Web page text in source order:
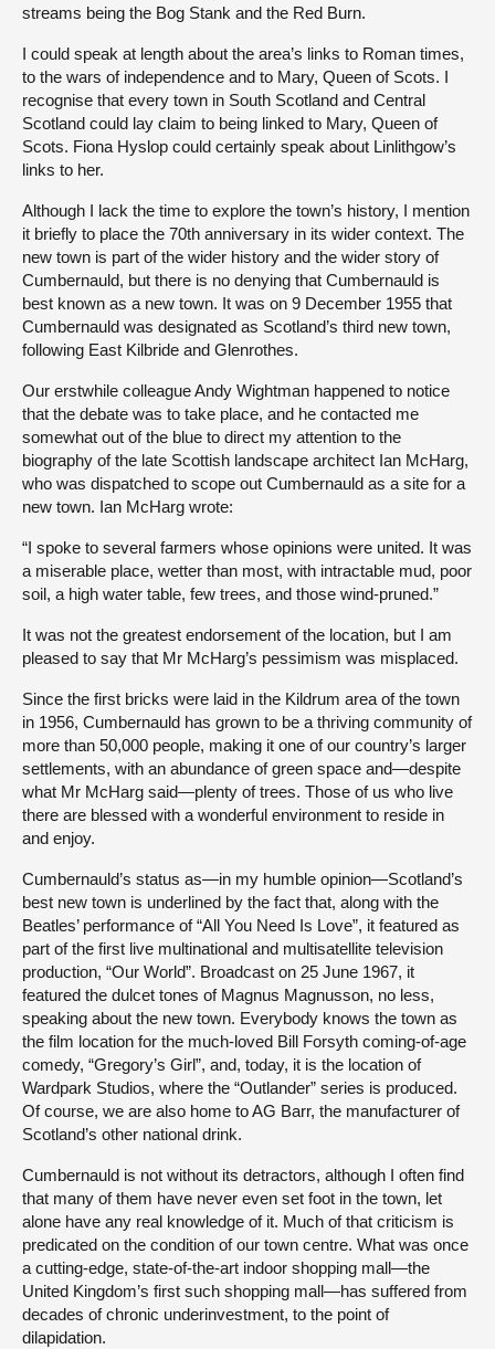
streams being the Bog Stank and the Red Burn.
I could speak at length about the area’s links to Roman times,
to the wars of independence and to Mary, Queen of Scots. I
recognise that every town in South Scotland and Central
Scotland could lay claim to being linked to Mary, Queen of
Scots. Fiona Hyslop could certainly speak about Linlithgow’s
links to her.
Although I lack the time to explore the town’s history, I mention
it briefly to place the 70th anniversary in its wider context. The
new town is part of the wider history and the wider story of
Cumbernauld, but there is no denying that Cumbernauld is
best known as a new town. It was on 9 December 1955 that
Cumbernauld was designated as Scotland’s third new town,
following East Kilbride and Glenrothes.
Our erstwhile colleague Andy Wightman happened to notice
that the debate was to take place, and he contacted me
somewhat out of the blue to direct my attention to the
biography of the late Scottish landscape architect Ian McHarg,
who was dispatched to scope out Cumbernauld as a site for a
new town. Ian McHarg wrote:
“I spoke to several farmers whose opinions were united. It was
a miserable place, wetter than most, with intractable mud, poor
soil, a high water table, few trees, and those wind-pruned.”
It was not the greatest endorsement of the location, but I am
pleased to say that Mr McHarg’s pessimism was misplaced.
Since the first bricks were laid in the Kildrum area of the town
in 1956, Cumbernauld has grown to be a thriving community of
more than 50,000 people, making it one of our country’s larger
settlements, with an abundance of green space and—despite
what Mr McHarg said—plenty of trees. Those of us who live
there are blessed with a wonderful environment to reside in
and enjoy.
Cumbernauld’s status as—in my humble opinion—Scotland’s
best new town is underlined by the fact that, along with the
Beatles’ performance of “All You Need Is Love”, it featured as
part of the first live multinational and multisatellite television
production, “Our World”. Broadcast on 25 June 1967, it
featured the dulcet tones of Magnus Magnusson, no less,
speaking about the new town. Everybody knows the town as
the film location for the much-loved Bill Forsyth coming-of-age
comedy, “Gregory’s Girl”, and, today, it is the location of
Wardpark Studios, where the “Outlander” series is produced.
Of course, we are also home to AG Barr, the manufacturer of
Scotland’s other national drink.
Cumbernauld is not without its detractors, although I often find
that many of them have never even set foot in the town, let
alone have any real knowledge of it. Much of that criticism is
predicated on the condition of our town centre. What was once
a cutting-edge, state-of-the-art indoor shopping mall—the
United Kingdom’s first such shopping mall—has suffered from
decades of chronic underinvestment, to the point of
dilapidation.